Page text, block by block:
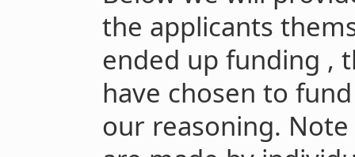
the applicants
ended up funding ,
have chosen to
our reasoning.